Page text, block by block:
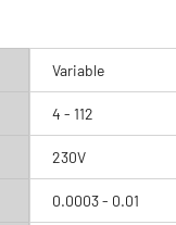
Variable
4 - 112
230V
0.0003 - 0.01